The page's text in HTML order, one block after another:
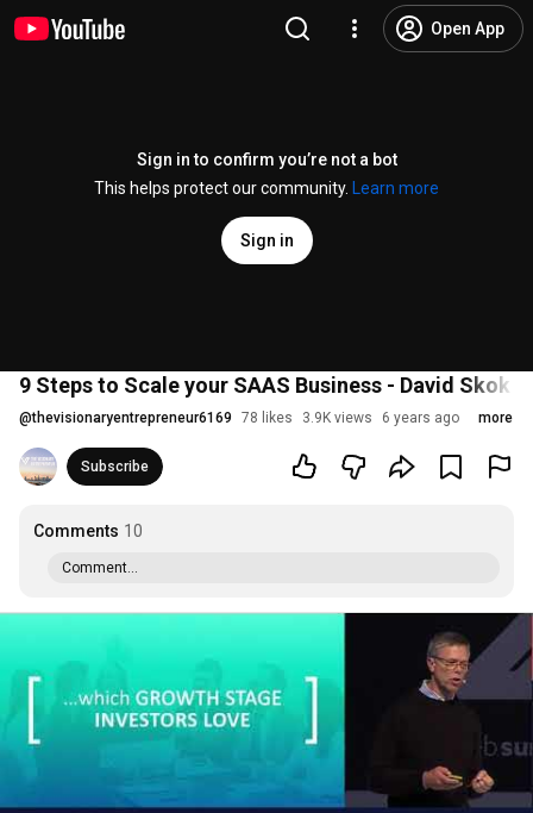
Open App
Sign in to confirm you’re not a bot
This helps protect our community.
Learn more
Sign in
9 Steps to Scale your SAAS Business - David Skok
@thevisionaryentrepreneur6169 78 likes 3.9K views 6 years ago more
Subscribe
Comments 10
Comment...